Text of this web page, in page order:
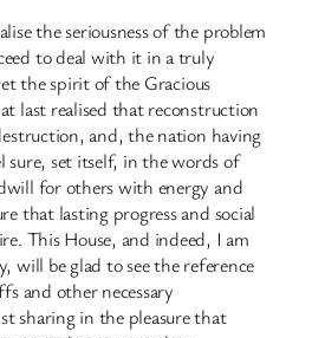
the seriousness of the problem
to deal with it in a truly
the spirit of the Gracious
last realised that reconstruction
and, the nation having
sure, set itself, in the words of
for others with energy and
that lasting progress and social
This House, and indeed, I am
will be glad to see the reference
and other necessary
sharing in the pleasure that